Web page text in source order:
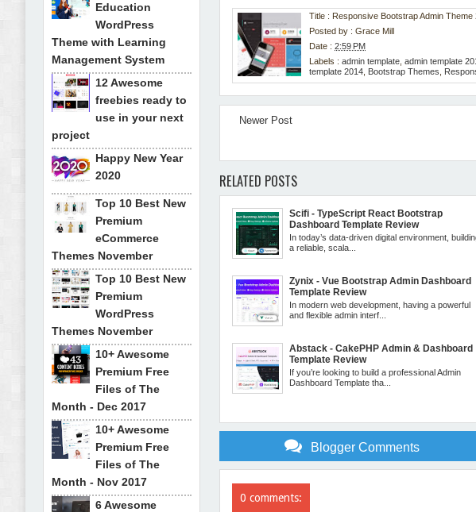
Title : Responsive Bootstrap Admin Theme
Posted by :Grace Mill
Date :2:59 PM
Labels :admin template ,admin template
template 2014 Bootstrap Themes
Newer Post
RELATED POSTS
Scifi - TypeScript React Bootstrap
Dashboard Template Review
In today’s data-driven digital environment,
a reliable, scala...
Zynix - Vue Bootstrap Admin Dashboard
Template Review
In modern web development, having a powerful
and flexible admin interf...
Abstack - CakePHP Admin & Dashboard
Template Review
If you’re looking to build a professional Admin
Dashboard Template tha...
Blogger Comments
0 comments:
Education
WordPress
Theme with Learning
Management System
12 Awesome
freebies ready to
use in your next
project
Happy New Year
2020
Top 10 Best New
Premium
eCommerce
Themes November
Top 10 Best New
Premium
WordPress
Themes November
10+ Awesome
Premium Free
Files of The
Month - Dec 2017
10+ Awesome
Premium Free
Files of The
Month - Nov 2017
6 Awesome